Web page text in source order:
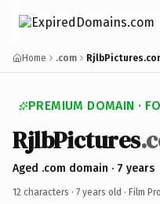
Home .com
PREMIUM DOMAIN ·
RjlbPictures
Aged .com domain · 7 years
12 characters · 7 years old · Film